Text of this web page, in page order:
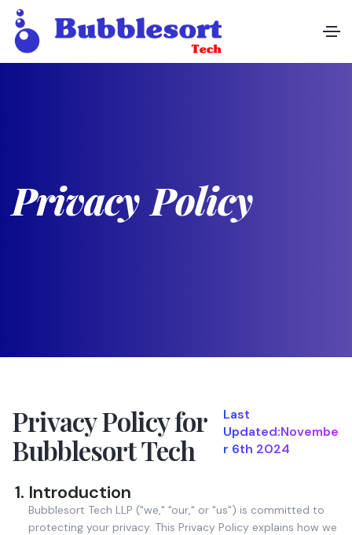
Privacy Policy
Privacy Policy for
Bubblesort Tech
Last
Updated:Novembe
r 6th 2024
Introduction
Bubblesort Tech LLP ("we," "our," or "us") is committed to
protecting your privacy. This Privacy Policy explains how we